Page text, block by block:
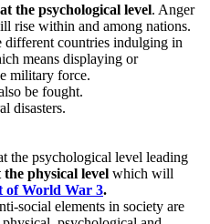
the psychological level. Anger
rise within and among nations.
countries indulging in
means displaying or
military force.
be fought.
disasters.
the psychological level leading
physical level which will
of World War 3.
social elements in society are